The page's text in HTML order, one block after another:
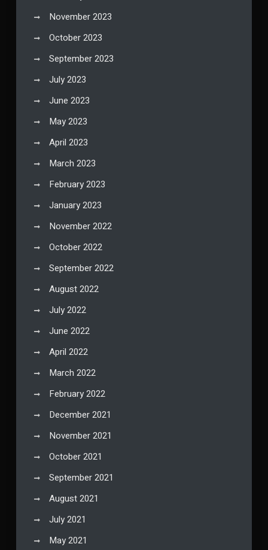
November 2023
October 2023
September 2023
July 2023
June 2023
May 2023
April 2023
March 2023
February 2023
January 2023
November 2022
October 2022
September 2022
August 2022
July 2022
June 2022
April 2022
March 2022
February 2022
December 2021
November 2021
October 2021
September 2021
August 2021
July 2021
May 2021